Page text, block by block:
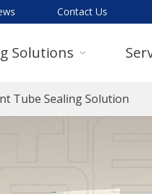
Contact Us
Solutions
Tube Sealing Solution